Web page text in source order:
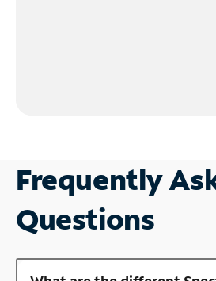
Frequently
Questions